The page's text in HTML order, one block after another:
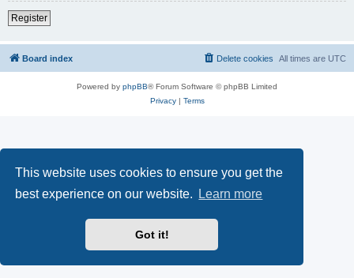
This website uses cookies to ensure you get the
best experience on our website.
Learn more
Got it!
Register
Board index All times are UTC
Delete cookies
Powered by phpBB® Forum Software © phpBB Limited
Privacy| Terms